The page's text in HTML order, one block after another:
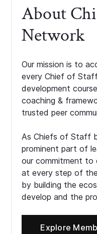
About
Network
Our mission is to
every Chief of
development
coaching &
trusted peer
As Chiefs of Staff
prominent part of
our commitment to
at every step of
by building the
develop and the
Explore